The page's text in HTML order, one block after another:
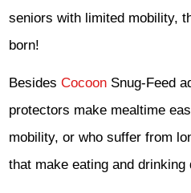
seniors with limited mobility,
born!
Besides CocoonSnug-Feed
protectors make mealtime
mobility, or who suffer from
that make eating and drinking